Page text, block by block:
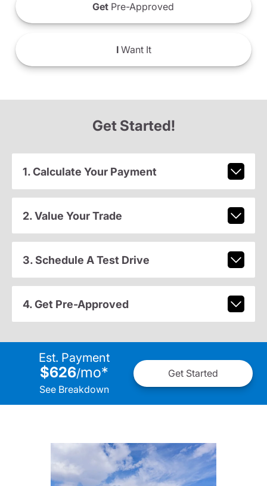
Get Pre-Approved
IWant It
Get Started!
1. Calculate Your Payment
2. Value Your Trade
3. Schedule A Test Drive
4. Get Pre-Approved
Est. Payment
$626/mo*
See Breakdown
Get Started